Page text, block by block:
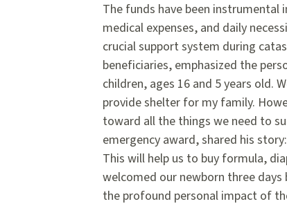
The funds have been instrumental
medical expenses, and daily
crucial support system during
beneficiaries, emphasized the
children, ages 16 and 5 years old.
provide shelter for my family.
toward all the things we need to
emergency award, shared his
This will help us to buy formula,
welcomed our newborn three
the profound personal impact of